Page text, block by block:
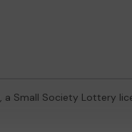
, a Small Society Lottery